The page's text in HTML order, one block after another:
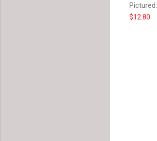
Pictured:
$12.80